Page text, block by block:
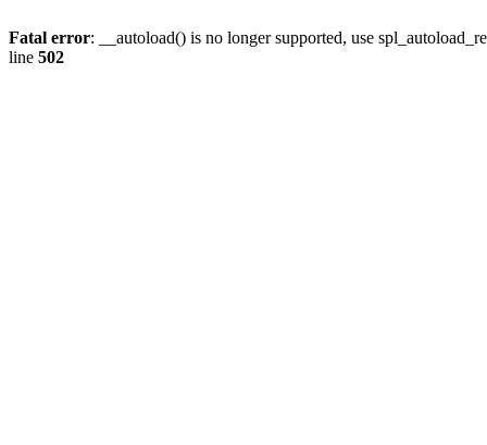
Fatal error: __autoload() is no longer supported, use
line 502